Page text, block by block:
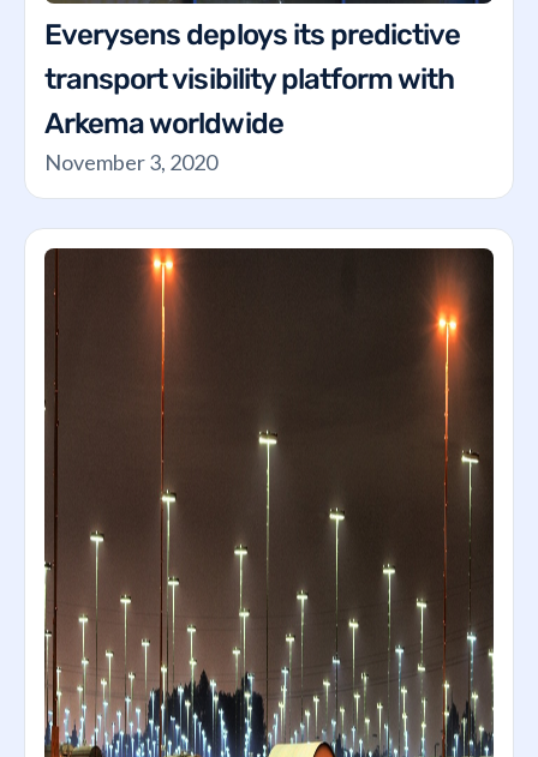
Everysens deploys its predictive
transport visibility platform with
Arkema worldwide
November 3, 2020